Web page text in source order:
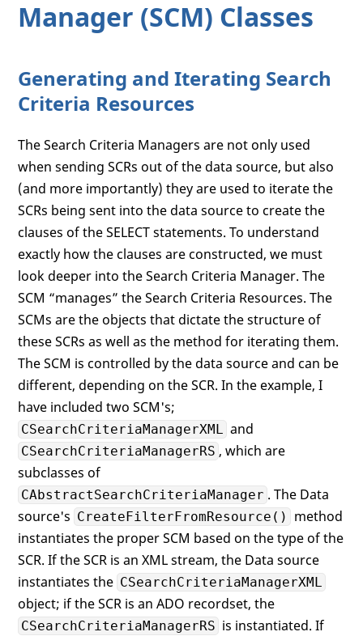
Manager (SCM) Classes
Generating and Iterating Search
Criteria Resources
The Search Criteria Managers are not only used
when sending SCRs out of the data source, but also
(and more importantly) they are used to iterate the
SCRs being sent into the data source to create the
clauses of the SELECT statements. To understand
exactly how the clauses are constructed, we must
look deeper into the Search Criteria Manager. The
SCM “manages” the Search Criteria Resources. The
SCMs are the objects that dictate the structure of
these SCRs as well as the method for iterating them.
The SCM is controlled by the data source and can be
different, depending on the SCR. In the example, I
have included two SCM's;
CSearchCriteriaManagerXML and
CSearchCriteriaManagerRS , which are
subclasses of
CAbstractSearchCriteriaManager . The Data
source's CreateFilterFromResource()
method
instantiates the proper SCM based on the type of the
SCR. If the SCR is an XML stream, the Data source
instantiates the CSearchCriteriaManagerXML
object; if the SCR is an ADO recordset, the
CSearchCriteriaManagerRS is instantiated. If